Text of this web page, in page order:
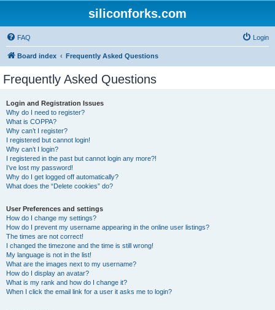
siliconforks.com
FAQ Login
Board index Frequently Asked Questions
Frequently Asked Questions
Login and Registration Issues
Why do I need to register?
What is COPPA?
Why can’t I register?
I registered but cannot login!
Why can’t I login?
I registered in the past but cannot login any more?!
I’ve lost my password!
Why do I get logged off automatically?
What does the “Delete cookies” do?
User Preferences and settings
How do I change my settings?
How do I prevent my username appearing in the online user listings?
The times are not correct!
I changed the timezone and the time is still wrong!
My language is not in the list!
What are the images next to my username?
How do I display an avatar?
What is my rank and how do I change it?
When I click the email link for a user it asks me to login?